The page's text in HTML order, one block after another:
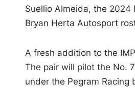
Suellio Almeida, the 2024
Bryan Herta Autosport
A fresh addition to the
The pair will pilot the No.
under the Pegram Racing